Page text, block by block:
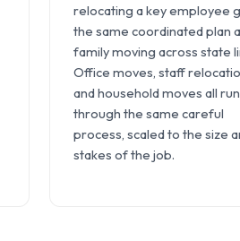
relocating a key employee
the same coordinated plan
family moving across state
Office moves, staff
and household moves all run
through the same careful
process, scaled to the size
stakes of the job.